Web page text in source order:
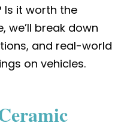
Is it worth the
we’ll break down
and real-world
on vehicles.